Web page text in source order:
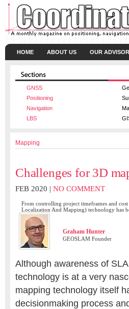
HOME ABOUT US OUR
GNSS
Positioning
Navigation
LBS
Mapping
Challenges for 3D
FEB 2020 | NO COMMENT
From controlling project timeframes and
Localization And Mapping) technology has
Graham Hunter
GEOSLAM Founder
Although awareness of
technology is at a very
mapping technology itself
decisionmaking process